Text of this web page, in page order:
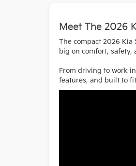
Meet The 2026
The compact 2026 Kia
big on comfort, safety,
From driving to work
features, and built to